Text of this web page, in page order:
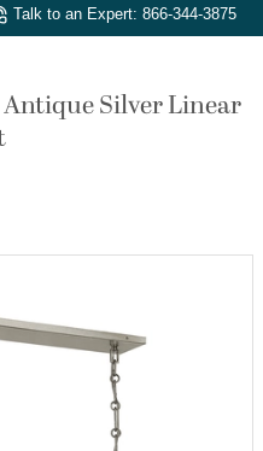
Talk to an Expert: 866-344-3875
Silver Linear